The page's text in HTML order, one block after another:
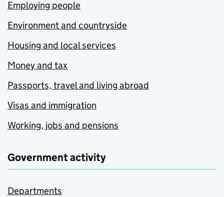
Employing people
Environment and countryside
Housing and local services
Money and tax
Passports, travel and living abroad
Visas and immigration
Working, jobs and pensions
Government activity
Departments